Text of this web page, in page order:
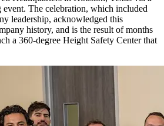
The celebration, which included
leadership, acknowledged this
history, and is the result of months
a 360-degree Height Safety Center that